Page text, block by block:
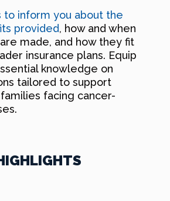
to inform you about the
provided, how and when
made, and how they fit
insurance plans. Equip
knowledge on
tailored to support
facing cancer-